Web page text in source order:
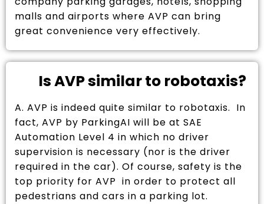
malls and airports where AVP can bring
great convenience very effectively.
Is AVP similar to robotaxis?
A. AVP is indeed quite similar to robotaxis. In
fact, AVP by ParkingAI will be at SAE
Automation Level 4 in which no driver
supervision is necessary (nor is the driver
required in the car). Of course, safety is the
top priority for AVP in order to protect all
pedestrians and cars in a parking lot.